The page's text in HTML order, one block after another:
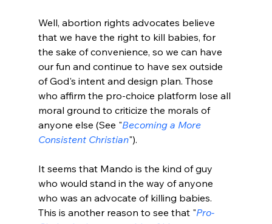
Well, abortion rights advocates believe
that we have the right to kill babies, for
the sake of convenience, so we can have
our fun and continue to have sex outside
of God's intent and design plan. Those
who affirm the pro-choice platform lose all
moral ground to criticize the morals of
anyone else (See "Becoming a More
Consistent Christian").
It seems that Mando is the kind of guy
who would stand in the way of anyone
who was an advocate of killing babies.
This is another reason to see that "Pro-